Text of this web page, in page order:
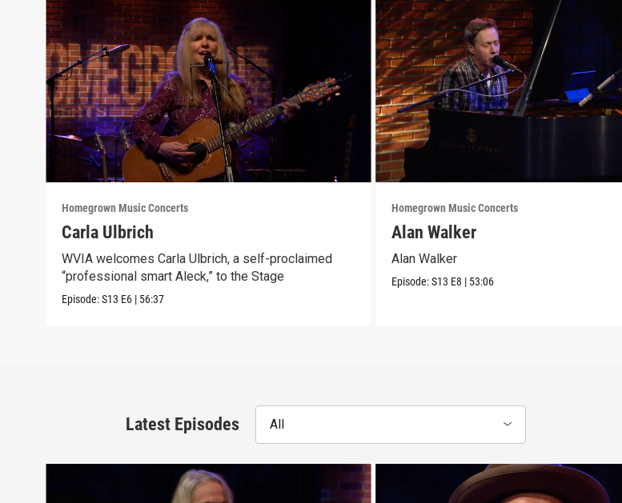
Homegrown Music Concerts
Carla Ulbrich
WVIA welcomes Carla Ulbrich, a self-proclaimed
“professional smart Aleck,” to the Stage
Episode:S13 E6 | 56:37
Homegrown Music Concerts
Alan Walker
Alan Walker
Episode:S13 E8 | 53:06
Latest Episodes All